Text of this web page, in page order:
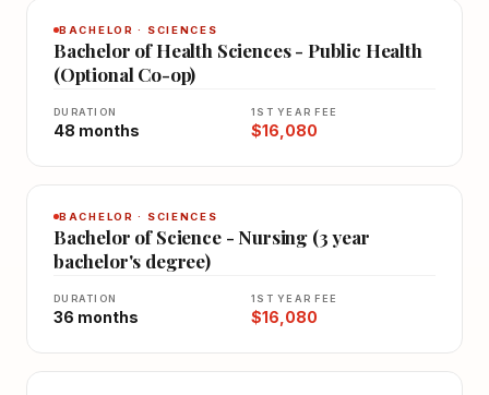
BACHELOR · SCIENCES
Bachelor of Health Sciences - Public Health
(Optional Co-op)
DURATION
48 months
1ST YEAR FEE
$16,080
BACHELOR · SCIENCES
Bachelor of Science - Nursing (3 year
bachelor's degree)
DURATION
36 months
1ST YEAR FEE
$16,080